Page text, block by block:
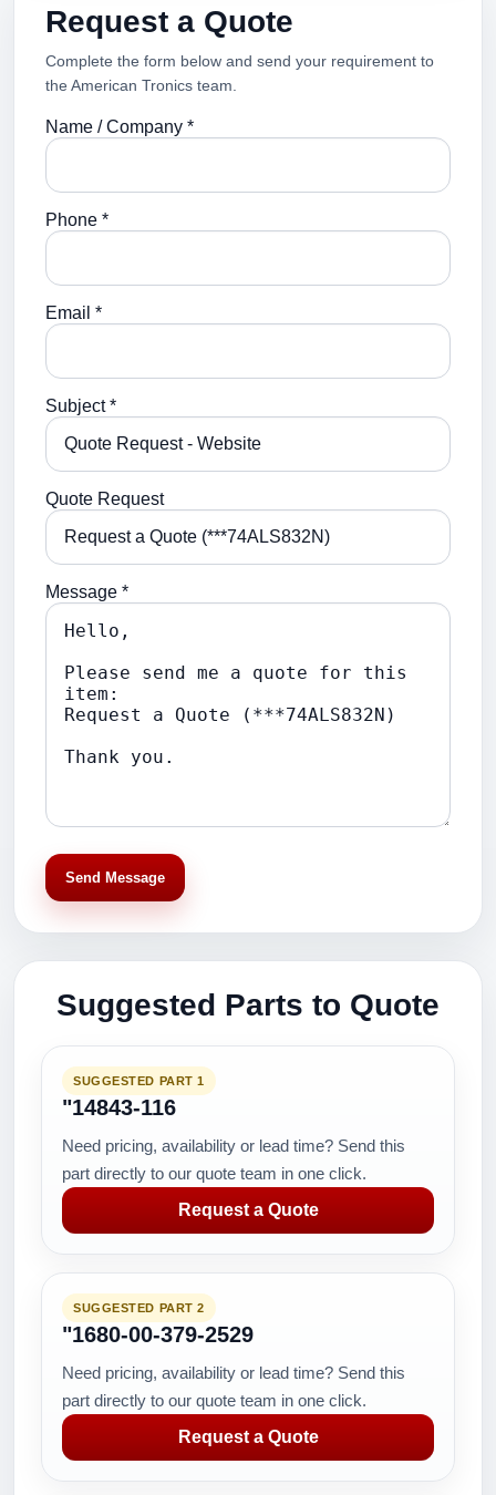
Request a Quote
Complete the form below and send your requirement to
the American Tronics team.
Name / Company *
Phone *
Email *
Subject *
Quote Request
Message *
Send Message
Suggested Parts to Quote
SUGGESTED PART 1
"14843-116
Need pricing, availability or lead time? Send this
part directly to our quote team in one click.
Request a Quote
SUGGESTED PART 2
"1680-00-379-2529
Need pricing, availability or lead time? Send this
part directly to our quote team in one click.
Request a Quote